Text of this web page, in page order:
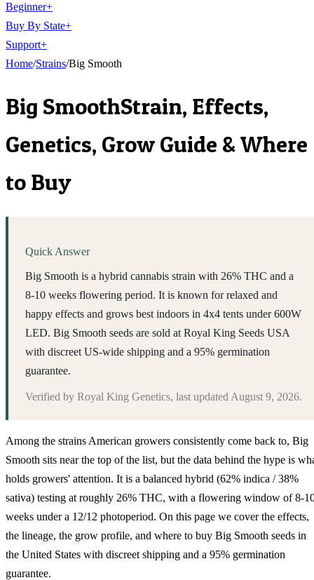
Beginner+
Buy By State+
Support+
Home/Strains/Big Smooth
Big SmoothStrain, Effects,
Genetics, Grow Guide & Where
to Buy
Quick Answer
Big Smooth is a hybrid cannabis strain with 26% THC and a
8-10 weeks flowering period. It is known for relaxed and
happy effects and grows best indoors in 4x4 tents under 600W
LED. Big Smooth seeds are sold at Royal King Seeds USA
with discreet US-wide shipping and a 95% germination
guarantee.
Verified by Royal King Genetics, last updated August 9, 2026.
Among the strains American growers consistently come back to, Big
Smooth sits near the top of the list, but the data behind the hype is
holds growers' attention. It is a balanced hybrid (62% indica / 38%
sativa) testing at roughly 26% THC, with a flowering window of 8-
weeks under a 12/12 photoperiod. On this page we cover the effects,
the lineage, the grow profile, and where to buy Big Smooth seeds in
the United States with discreet shipping and a 95% germination
guarantee.